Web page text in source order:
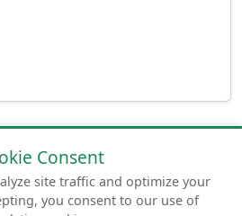
Consent
site traffic and optimize your
you consent to our use of